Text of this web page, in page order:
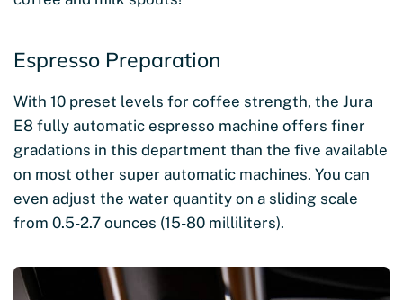
Espresso Preparation
With 10 preset levels for coffee strength, the Jura
E8 fully automatic espresso machine offers finer
gradations in this department than the five available
on most other super automatic machines. You can
even adjust the water quantity on a sliding scale
from 0.5-2.7 ounces (15-80 milliliters).